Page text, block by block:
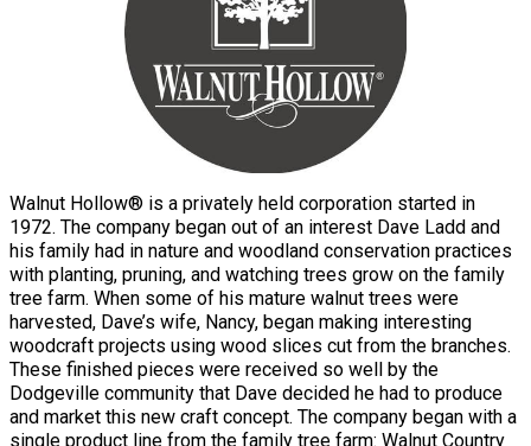
Walnut Hollow® is a privately held corporation started in
1972. The company began out of an interest Dave Ladd and
his family had in nature and woodland conservation practices
with planting, pruning, and watching trees grow on the family
tree farm. When some of his mature walnut trees were
harvested, Dave’s wife, Nancy, began making interesting
woodcraft projects using wood slices cut from the branches.
These finished pieces were received so well by the
Dodgeville community that Dave decided he had to produce
and market this new craft concept. The company began with a
single product line from the family tree farm: Walnut Country